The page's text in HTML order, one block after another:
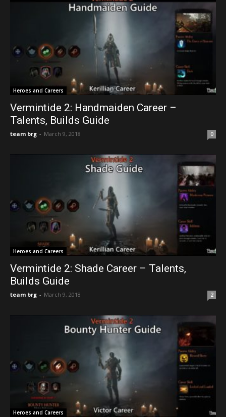
Heroes and Careers
Vermintide 2: Handmaiden Career –
Talents, Builds Guide
team brg - March 9, 2018 0
Heroes and Careers
Vermintide 2: Shade Career – Talents,
Builds Guide
team brg - March 9, 2018 2
Heroes and Careers